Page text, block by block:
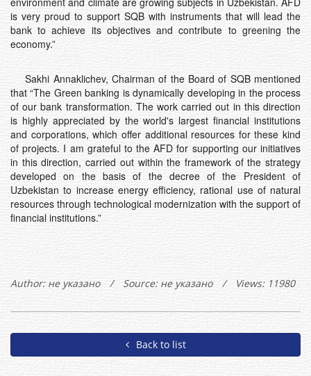
is very proud to support SQB with instruments that will lead the
bank to achieve its objectives and contribute to greening the
economy.”
Sakhi Annaklichev, Chairman of the Board of SQB mentioned
that “The Green banking is dynamically developing in the process
of our bank transformation. The work carried out in this direction
is highly appreciated by the world's largest financial institutions
and corporations, which offer additional resources for these kind
of projects. I am grateful to the AFD for supporting our initiatives
in this direction, carried out within the framework of the strategy
developed on the basis of the decree of the President of
Uzbekistan to increase energy efficiency, rational use of natural
resources through technological modernization with the support of
financial institutions.”
Author: не указано / Source: не указано / Views: 11980
Back to list